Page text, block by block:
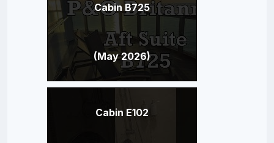
Cabin B725
(May 2026)
Cabin E102